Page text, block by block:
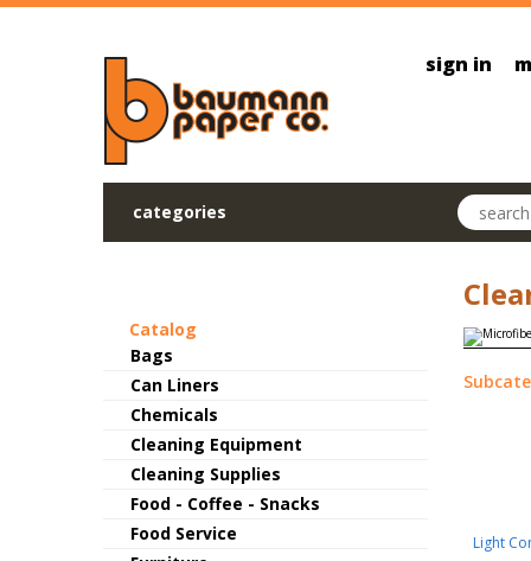
Skip to main content
sign in
categories
Search
Catalog
Bags
Can Liners
Chemicals
Cleaning Equipment
Cleaning Supplies
Food - Coffee - Snacks
Food Service
Light